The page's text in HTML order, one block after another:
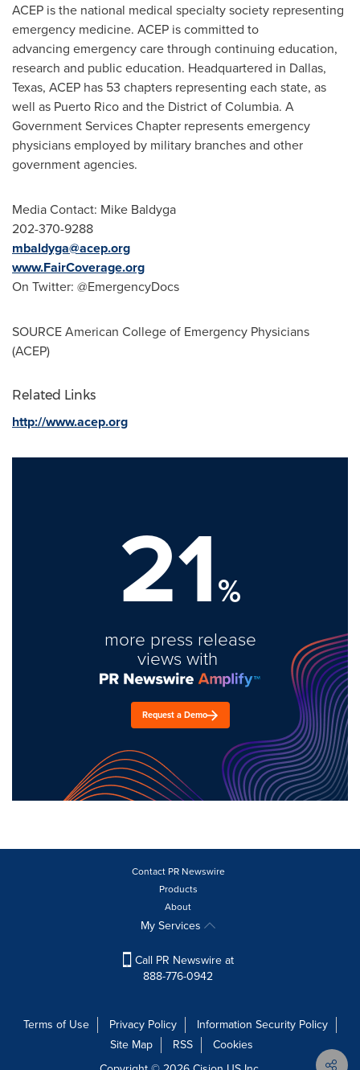
ACEP is the national medical specialty society representing
emergency medicine. ACEP is committed to
advancing emergency care through continuing education,
research and public education. Headquartered in Dallas,
Texas, ACEP has 53 chapters representing each state, as
well as Puerto Ricoand the District of Columbia. A
Government Services Chapter represents emergency
physicians employed by military branches and other
government agencies.
Media Contact: Mike Baldyga
202-370-9288
mbaldyga@acep.org
www.FairCoverage.org
On Twitter: @EmergencyDocs
SOURCE American College of Emergency Physicians
(ACEP)
Related Links
http://www.acep.org
21%
more press release
views with
Request a Demo
Contact PR Newswire
Products
About
My Services
Call PR Newswire at
888-776-0942
Terms of Use Privacy Policy
Information Security Policy
Site Map
RSS
Cookies